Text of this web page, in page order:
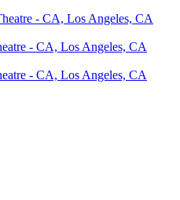
- CA, Los Angeles, CA
- CA, Los Angeles, CA
- CA, Los Angeles, CA